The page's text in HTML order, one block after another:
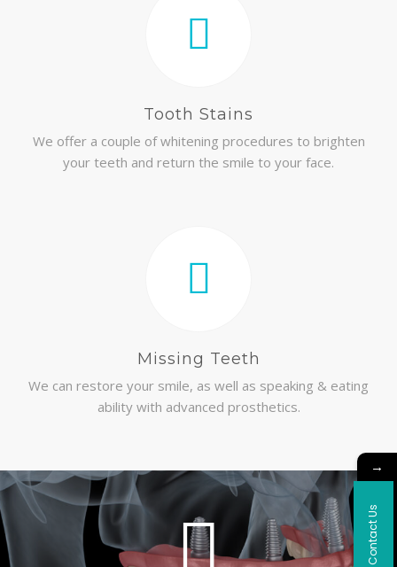
Tooth Stains
We offer a couple of whitening procedures to brighten
your teeth and return the smile to your face.
Missing Teeth
We can restore your smile, as well as speaking & eating
ability with advanced prosthetics.
→
Contact Us